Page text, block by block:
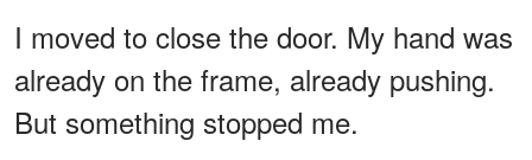
I moved to close the door. My hand was
already on the frame, already pushing.
But something stopped me.